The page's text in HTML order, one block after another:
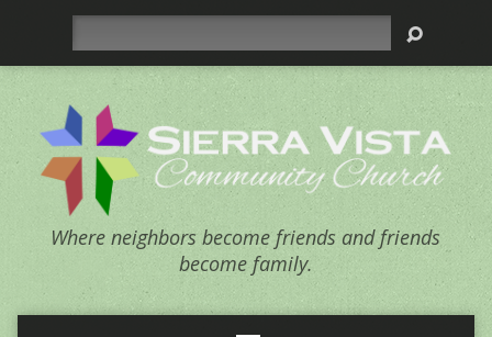
Where neighbors become friends and friends
become family.